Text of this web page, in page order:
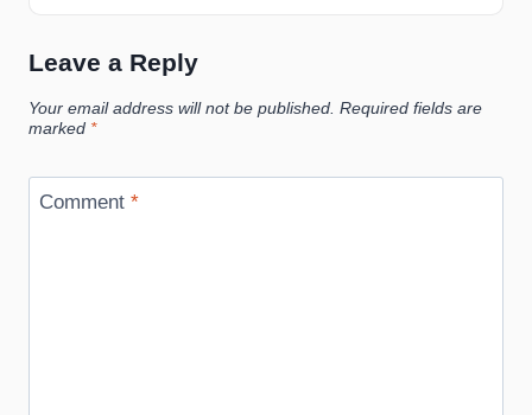
Leave a Reply
Your email address will not be published. Required fields are
marked *
Comment *